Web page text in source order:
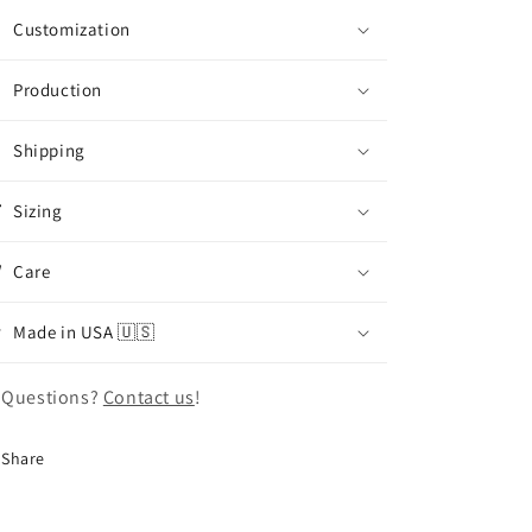
Customization
Production
Shipping
Sizing
Care
Made in USA 🇺🇸
Contact us!
Share